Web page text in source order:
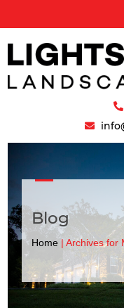
Blog
Home| Archives for